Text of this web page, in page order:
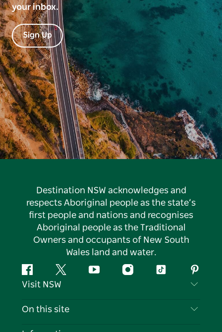
your inbox.
Sign Up
Destination NSW acknowledges and
respects Aboriginal people as the state’s
first people and nations and recognises
Aboriginal people as the Traditional
Owners and occupants of New South
Wales land and water.
FacebookTwitter YouTubeInstagramTiktok
Visit NSW
Contact Us
On this site
Destinations